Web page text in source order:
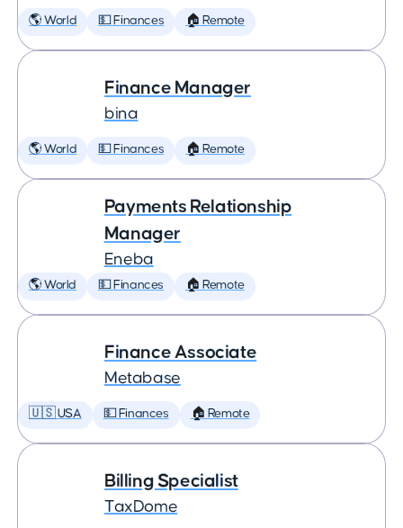
🌎 World 💵 Finances 🏠 Remote
Finance Manager
bina
🌎 World 💵 Finances 🏠 Remote
Payments Relationship
Manager
Eneba
🌎 World 💵 Finances 🏠 Remote
Finance Associate
Metabase
🇺🇸 USA 💵 Finances 🏠 Remote
Billing Specialist
TaxDome